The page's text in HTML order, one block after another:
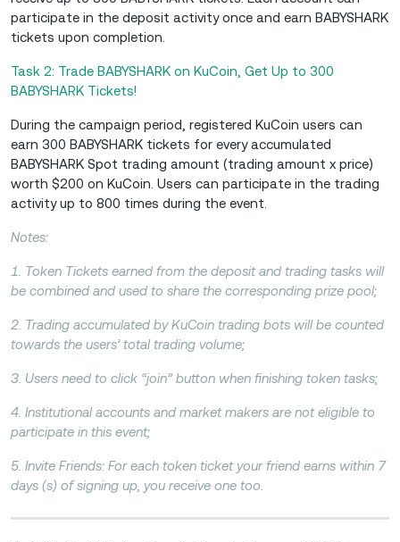
participate in the deposit activity once and earn BABYSHARK
tickets upon completion.
Task 2: Trade BABYSHARK on KuCoin, Get Up to 300
BABYSHARK Tickets!
During the campaign period, registered KuCoin users can
earn 300 BABYSHARK tickets for every accumulated
BABYSHARK Spot trading amount (trading amount x price)
worth $200 on KuCoin. Users can participate in the trading
activity up to 800 times during the event.
Notes:
1. Token Tickets earned from the deposit and trading tasks will
be combined and used to share the corresponding prize pool;
2. Trading accumulated by KuCoin trading bots will be counted
towards the users’ total trading volume;
3. Users need to click “join” button when finishing token tasks;
4. Institutional accounts and market makers are not eligible to
participate in this event;
5. Invite Friends: For each token ticket your friend earns within 7
days (s) of signing up, you receive one too.